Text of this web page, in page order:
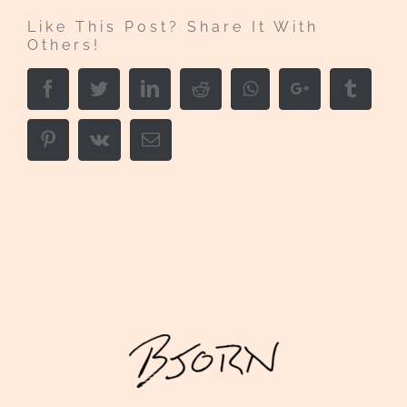
Like This Post? Share It With
Others!
FacebookTwitterLinkedInRedditWhatsappGoogle+
PinterestVk Email